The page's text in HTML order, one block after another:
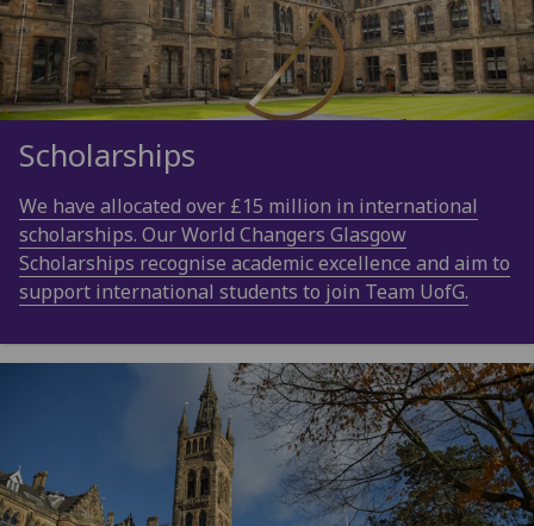
Scholarships
We have allocated over £15 million in international
scholarships. Our World Changers Glasgow
Scholarships recognise academic excellence and aim to
support international students to join Team UofG.